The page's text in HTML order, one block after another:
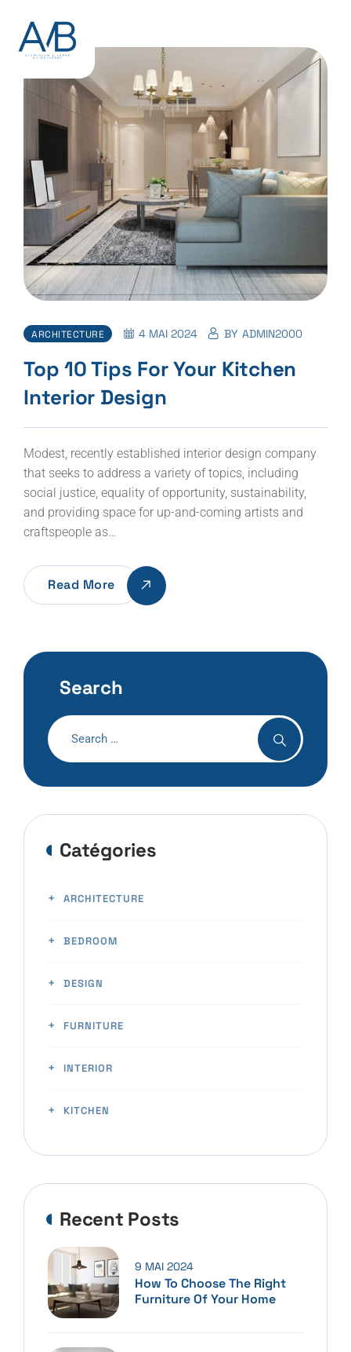
ARCHITECTURE 4 MAI 2024 BY ADMIN2000
Top 10 Tips For Your Kitchen
Interior Design
Modest, recently established interior design company
that seeks to address a variety of topics, including
social justice, equality of opportunity, sustainability,
and providing space for up-and-coming artists and
craftspeople as…
Read More
Search
Catégories
ARCHITECTURE
BEDROOM
DESIGN
FURNITURE
INTERIOR
KITCHEN
Recent Posts
How To Choose The Right
Furniture Of Your Home
9 MAI 2024